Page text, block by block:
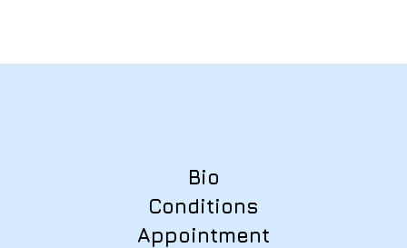
Bio
Conditions
Appointment